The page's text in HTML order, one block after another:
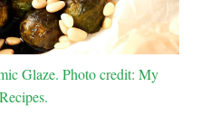
Glaze. Photo credit: My